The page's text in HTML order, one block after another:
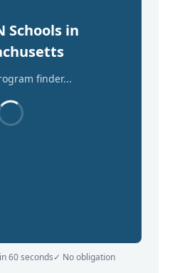
Schools in
finder...
60 seconds✓ No obligation